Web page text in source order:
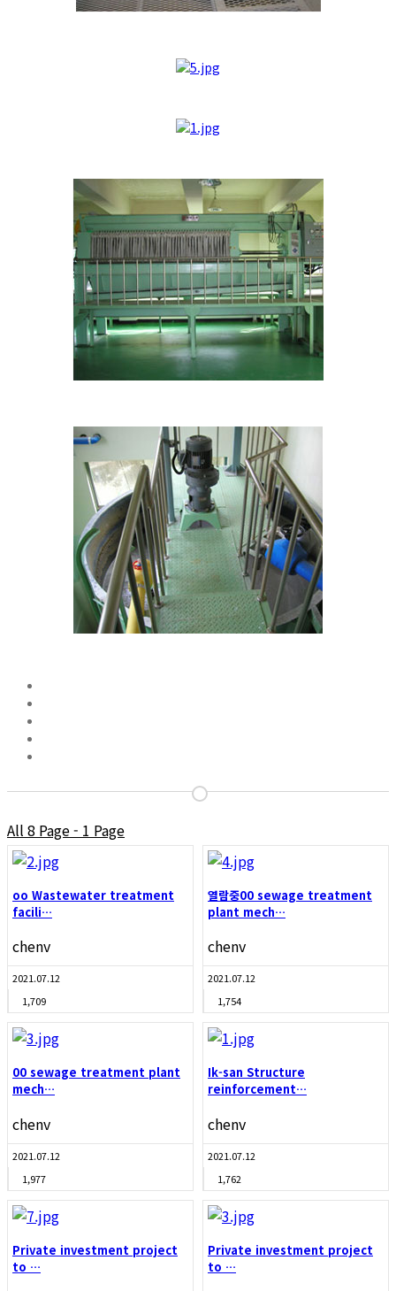
All 8 Page - 1 Page
oo Wastewater treatment
facili…
chenv
2021.07.12
1,709
열람중00 sewage treatment
plant mech…
chenv
2021.07.12
1,754
00 sewage treatment plant
mech…
chenv
2021.07.12
1,977
Ik-san Structure
reinforcement…
chenv
2021.07.12
1,762
Private investment project
to …
Private investment project
to …